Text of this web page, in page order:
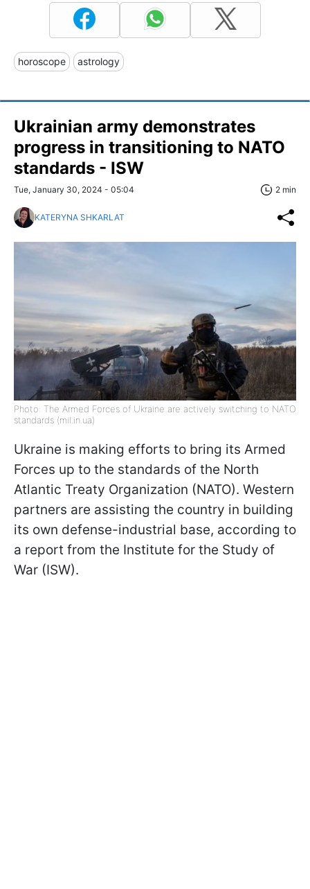
horoscope astrology
Ukrainian army demonstrates
progress in transitioning to NATO
standards - ISW
Tue, January 30, 2024 - 05:04 2 min
KATERYNA SHKARLAT
Photo: The Armed Forces of Ukraine are actively switching to NATO
standards (mil.in.ua)
Ukraine is making efforts to bring its Armed
Forces up to the standards of the North
Atlantic Treaty Organization (NATO). Western
partners are assisting the country in building
its own defense-industrial base, according to
a report from the Institute for the Study of
War (ISW).